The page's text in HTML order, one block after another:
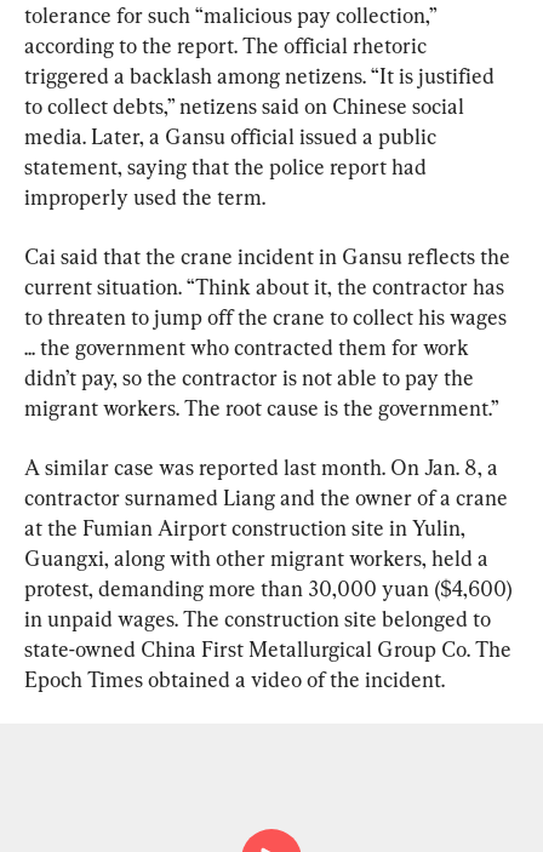
tolerance for such “malicious pay collection,”
according to the report. The official rhetoric
triggered a backlash among netizens. “It is justified
to collect debts,” netizens said on Chinese social
media. Later, a Gansu official issued a public
statement, saying that the police report had
improperly used the term.
Cai said that the crane incident in Gansu reflects the
current situation. “Think about it, the contractor has
to threaten to jump off the crane to collect his wages
... the government who contracted them for work
didn’t pay, so the contractor is not able to pay the
migrant workers. The root cause is the government.”
A similar case was reported last month. On Jan. 8, a
contractor surnamed Liang and the owner of a crane
at the Fumian Airport construction site in Yulin,
Guangxi, along with other migrant workers, held a
protest, demanding more than 30,000 yuan ($4,600)
in unpaid wages. The construction site belonged to
state-owned China First Metallurgical Group Co. The
Epoch Times obtained a video of the incident.